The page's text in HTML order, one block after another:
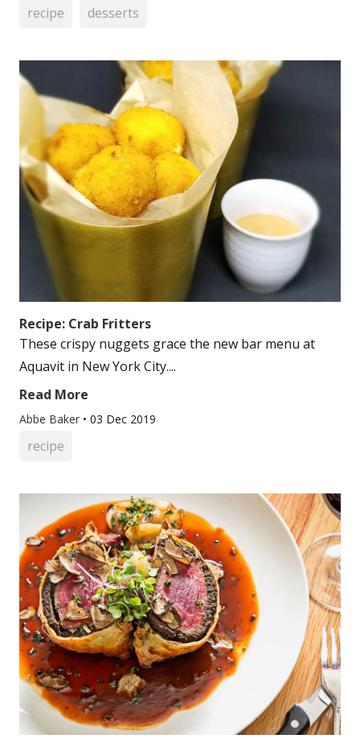
recipe desserts
Recipe: Crab Fritters
These crispy nuggets grace the new bar menu at
Aquavit in New York City....
Read More
Abbe Baker • 03 Dec 2019
recipe